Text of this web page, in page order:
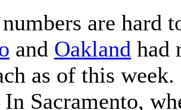
are
and Oakland had
as of this
Sacramento,